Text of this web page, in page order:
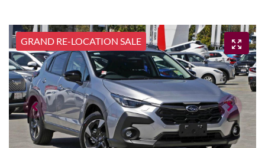
GRAND RE-LOCATION SALE